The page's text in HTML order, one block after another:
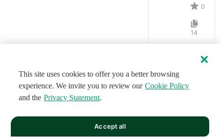
0
14
This site uses cookies to offer you a better browsing
experience. We invite you to review our Cookie Policy
and the Privacy Statement.
Accept all